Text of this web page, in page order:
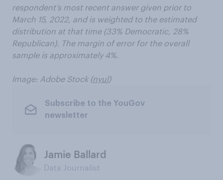
respondent’s most recent answer given prior to
March 15, 2022, and is weighted to the estimated
distribution at that time (33% Democratic, 28%
Republican). The margin of error for the overall
sample is approximately 4%.
Image: Adobe Stock (nyul)
Subscribe to the YouGov
newsletter
Jamie Ballard
Data Journalist